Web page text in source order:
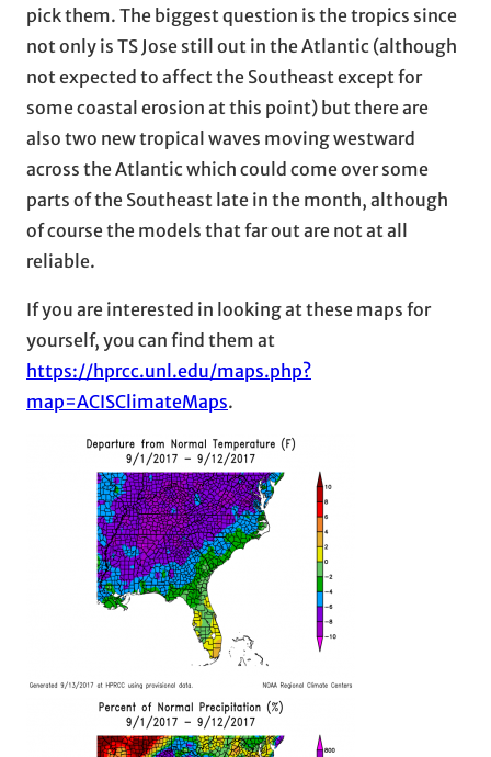
pick them. The biggest question is the tropics since
not only is TS Jose still out in the Atlantic (although
not expected to affect the Southeast except for
some coastal erosion at this point) but there are
also two new tropical waves moving westward
across the Atlantic which could come over some
parts of the Southeast late in the month, although
of course the models that far out are not at all
reliable.
If you are interested in looking at these maps for
yourself, you can find them at
https://hprcc.unl.edu/maps.php?
map=ACISClimateMaps.